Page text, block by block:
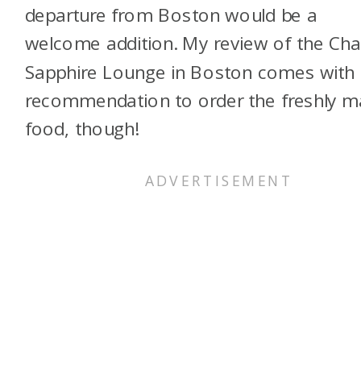
departure from Boston would be a
welcome addition. My review of the
Sapphire Lounge in Boston comes with
recommendation to order the freshly
food, though!